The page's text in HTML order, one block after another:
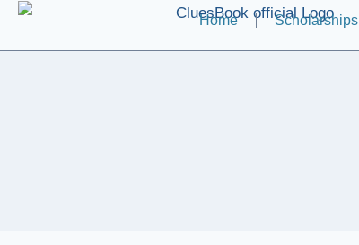
Home Scholarships